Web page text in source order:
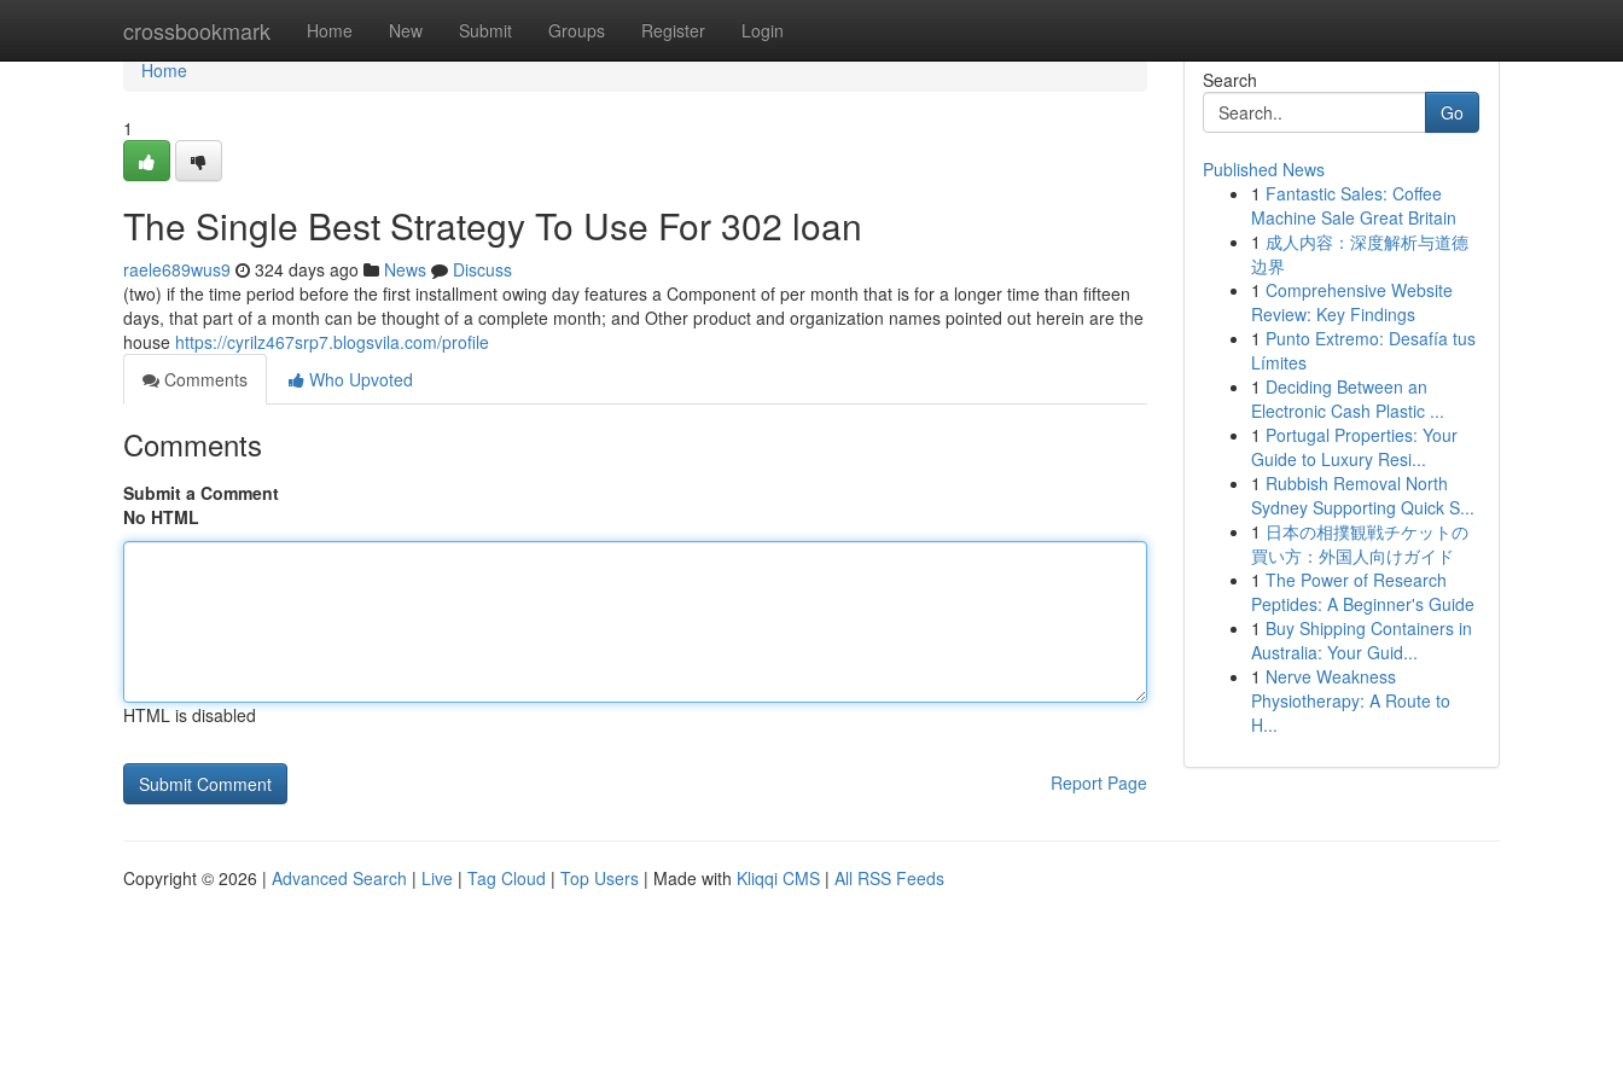
crossbookmark Home New Submit Groups Register Login
Home
Home
1
The Single Best Strategy To Use For 302 loan
raele689wus9 324 days ago News
Discuss
(two) if the time period before the first installment owing day features a Component of per month that is for a longer time than fifteen
days, that part of a month can be thought of a complete month; and Other product and organization names pointed out herein are the
house https://cyrilz467srp7.blogsvila.com/profile
Comments
Who Upvoted
Comments
Submit a Comment
No HTML
HTML is disabled
Report Page
Search
Go
Published News
1 Fantastic Sales: Coffee
Machine Sale Great Britain
1 成人内容：深度解析与道德
边界
1 Comprehensive Website
Review: Key Findings
1 Punto Extremo: Desafía tus
Límites
1 Deciding Between an
Electronic Cash Plastic ...
1 Portugal Properties: Your
Guide to Luxury Resi...
1 Rubbish Removal North
Sydney Supporting Quick S...
1 日本の相撲観戦チケットの
買い方：外国人向けガイド
1 The Power of Research
Peptides: A Beginner's Guide
1 Buy Shipping Containers in
Australia: Your Guid...
1 Nerve Weakness
Physiotherapy: A Route to
H...
Copyright © 2026 | Advanced Search | Live | Tag Cloud | Top Users | Made with Kliqqi CMS | All RSS Feeds